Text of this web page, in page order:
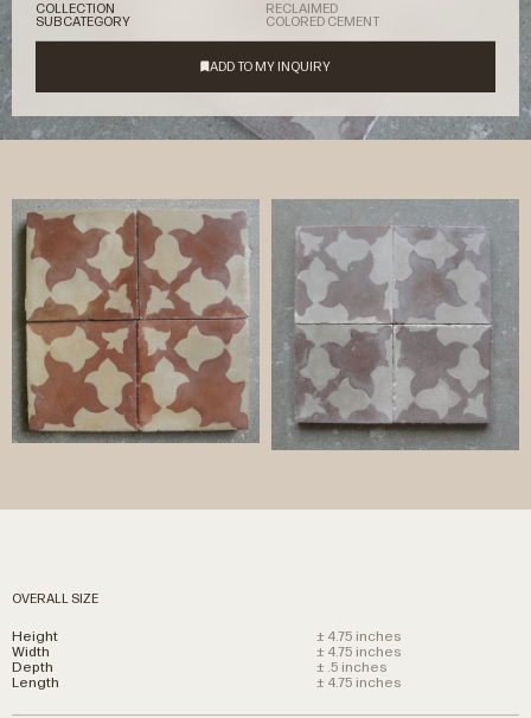
COLLECTION
RECLAIMED
SUBCATEGORY
COLORED CEMENT
OVERALL SIZE
Height
± 4.75 inches
Width
± 4.75 inches
Depth
± .5 inches
Length
± 4.75 inches